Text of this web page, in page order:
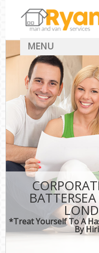
*Treat Yourself To A
By
MENU
Man With